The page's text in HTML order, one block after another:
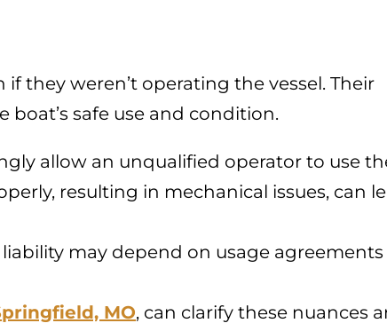
they weren’t operating the vessel. Their
safe use and condition.
allow an unqualified operator to use
resulting in mechanical issues, can
may depend on usage
MO, can clarify these nuances